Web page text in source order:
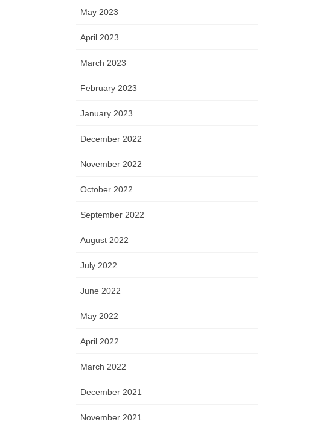
May 2023
April 2023
March 2023
February 2023
January 2023
December 2022
November 2022
October 2022
September 2022
August 2022
July 2022
June 2022
May 2022
April 2022
March 2022
December 2021
November 2021